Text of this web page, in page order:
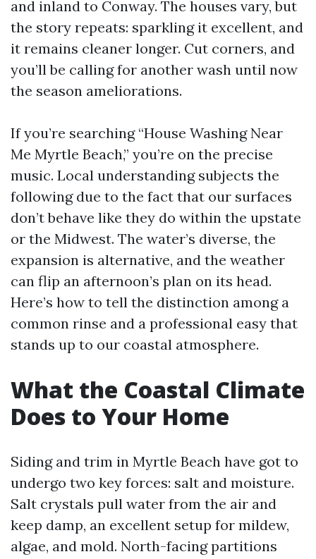
and inland to Conway. The houses vary, but
the story repeats: sparkling it excellent, and
it remains cleaner longer. Cut corners, and
you’ll be calling for another wash until now
the season ameliorations.
If you’re searching “House Washing Near
Me Myrtle Beach,” you’re on the precise
music. Local understanding subjects the
following due to the fact that our surfaces
don’t behave like they do within the upstate
or the Midwest. The water’s diverse, the
expansion is alternative, and the weather
can flip an afternoon’s plan on its head.
Here’s how to tell the distinction among a
common rinse and a professional easy that
stands up to our coastal atmosphere.
What the Coastal Climate
Does to Your Home
Siding and trim in Myrtle Beach have got to
undergo two key forces: salt and moisture.
Salt crystals pull water from the air and
keep damp, an excellent setup for mildew,
algae, and mold. North-facing partitions